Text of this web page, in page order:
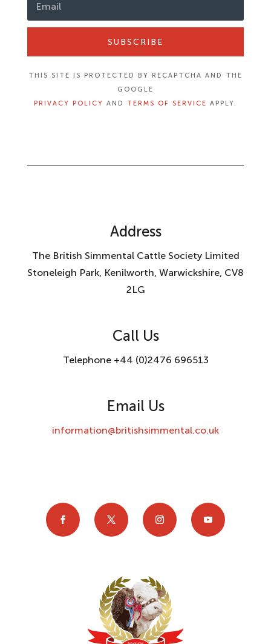
SUBSCRIBE
THIS SITE IS PROTECTED BY RECAPTCHA AND THE
GOOGLE
PRIVACY POLICY AND TERMS OF SERVICE APPLY.
Address
The British Simmental Cattle Society Limited
Stoneleigh Park, Kenilworth, Warwickshire, CV8
2LG
Call Us
Telephone +44 (0)2476 696513
Email Us
information@britishsimmental.co.uk